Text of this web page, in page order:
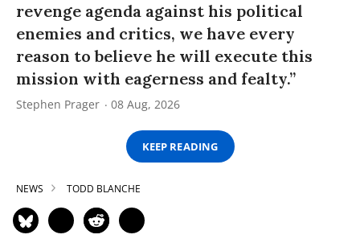
revenge agenda against his political
enemies and critics, we have every
reason to believe he will execute this
mission with eagerness and fealty.”
Stephen Prager 08 Aug, 2026
KEEP READING
NEWS TODD BLANCHE